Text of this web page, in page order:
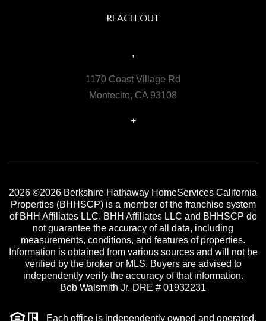
REACH OUT
,
1170 Coast Village Rd
Montecito, CA 93108
+
2026 ©2026 Berkshire Hathaway HomeServices California
Properties (BHHSCP) is a member of the franchise system
of BHH Affiliates LLC. BHH Affiliates LLC and BHHSCP do
not guarantee the accuracy of all data, including
measurements, conditions, and features of properties.
Information is obtained from various sources and will not be
verified by the broker or MLS. Buyers are advised to
independently verify the accuracy of that information.
Bob Walsmith Jr. DRE # 01932231
Each office is independently owned and operated.